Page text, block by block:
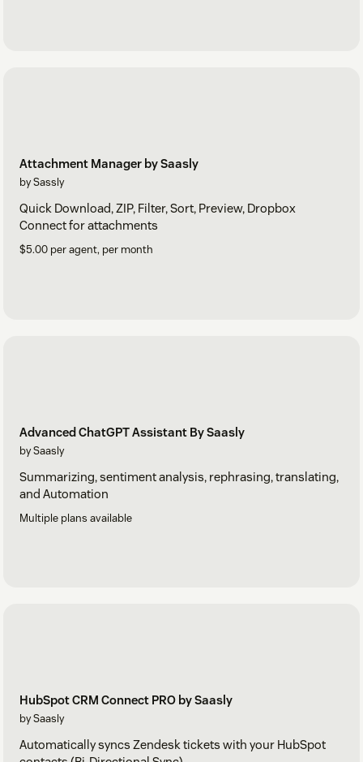
Attachment Manager by Saasly
by Sassly
Quick Download, ZIP, Filter, Sort, Preview, Dropbox
Connect for attachments
$5.00 per agent, per month
Advanced ChatGPT Assistant By Saasly
by Saasly
Summarizing, sentiment analysis, rephrasing, translating,
and Automation
Multiple plans available
HubSpot CRM Connect PRO by Saasly
by Saasly
Automatically syncs Zendesk tickets with your HubSpot